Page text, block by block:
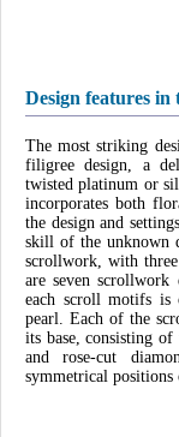
Design features in
The most striking
filigree design, a
twisted platinum or
incorporates both
the design and
skill of the unknown
scrollwork, with
are seven scrollwork
each scroll motifs is
pearl. Each of the
its base, consisting
and rose-cut
symmetrical positions